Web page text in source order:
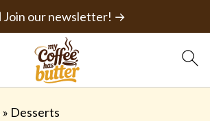
Join our newsletter! →
» Desserts